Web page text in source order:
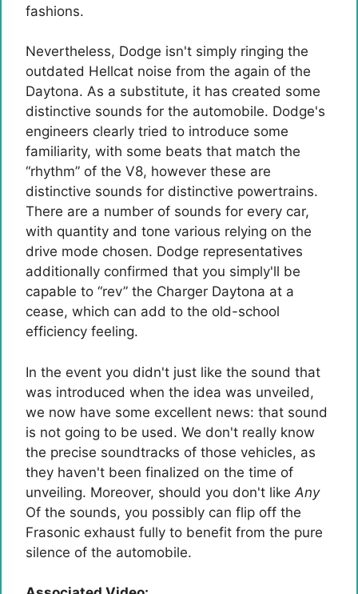
fashions.
Nevertheless, Dodge isn't simply ringing the
outdated Hellcat noise from the again of the
Daytona. As a substitute, it has created some
distinctive sounds for the automobile. Dodge's
engineers clearly tried to introduce some
familiarity, with some beats that match the
“rhythm” of the V8, however these are
distinctive sounds for distinctive powertrains.
There are a number of sounds for every car,
with quantity and tone various relying on the
drive mode chosen. Dodge representatives
additionally confirmed that you simply'll be
capable to “rev” the Charger Daytona at a
cease, which can add to the old-school
efficiency feeling.
In the event you didn't just like the sound that
was introduced when the idea was unveiled,
we now have some excellent news: that sound
is not going to be used. We don't really know
the precise soundtracks of those vehicles, as
they haven't been finalized on the time of
unveiling. Moreover, should you don't like Any
Of the sounds, you possibly can flip off the
Frasonic exhaust fully to benefit from the pure
silence of the automobile.